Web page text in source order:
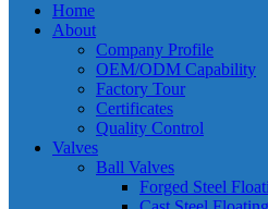
Home
About
Company Profile
OEM/ODM Capability
Factory Tour
Certificates
Quality Control
Valves
Ball Valves
Forged Steel